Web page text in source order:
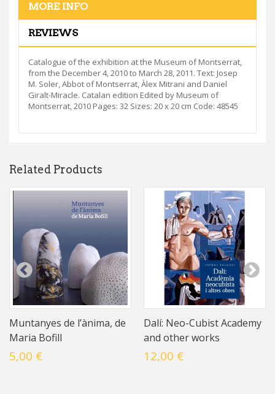
MORE INFO
REVIEWS
Catalogue of the exhibition at the Museum of Montserrat,
from the December 4, 2010 to March 28, 2011. Text: Josep
M. Soler, Abbot of Montserrat, Àlex Mitrani and Daniel
Giralt-Miracle. Catalan edition Edited by Museum of
Montserrat, 2010 Pages: 32 Sizes: 20 x 20 cm Code: 48545
Related Products
Muntanyes de l’ànima, de
Maria Bofill
5,00 €
Dalí: Neo-Cubist Academy
and other works
12,00 €